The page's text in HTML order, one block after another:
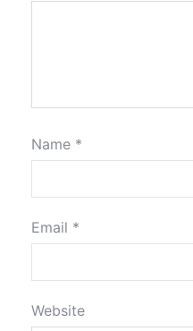
Name *
Email *
Website